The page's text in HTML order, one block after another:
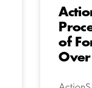
of